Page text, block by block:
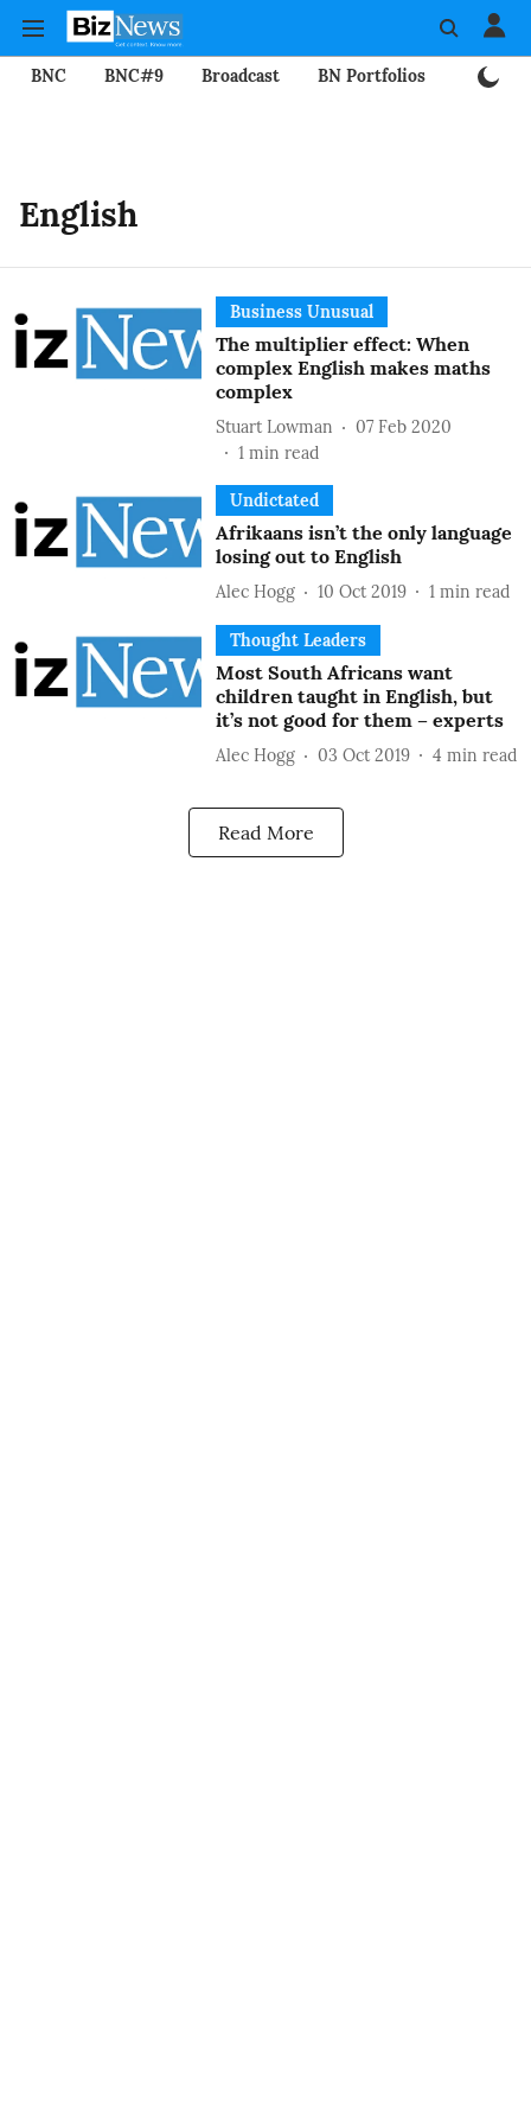
BNC BNC#9 Broadcast BN Portfolios
English
Business Unusual
The multiplier effect: When
complex English makes maths
complex
Stuart Lowman
07 Feb 2020
1 min read
Undictated
Afrikaans isn’t the only language
losing out to English
Alec Hogg 10 Oct 2019 1 min read
Thought Leaders
Most South Africans want
children taught in English, but
it’s not good for them – experts
Alec Hogg 03 Oct 2019 4 min read
Read More